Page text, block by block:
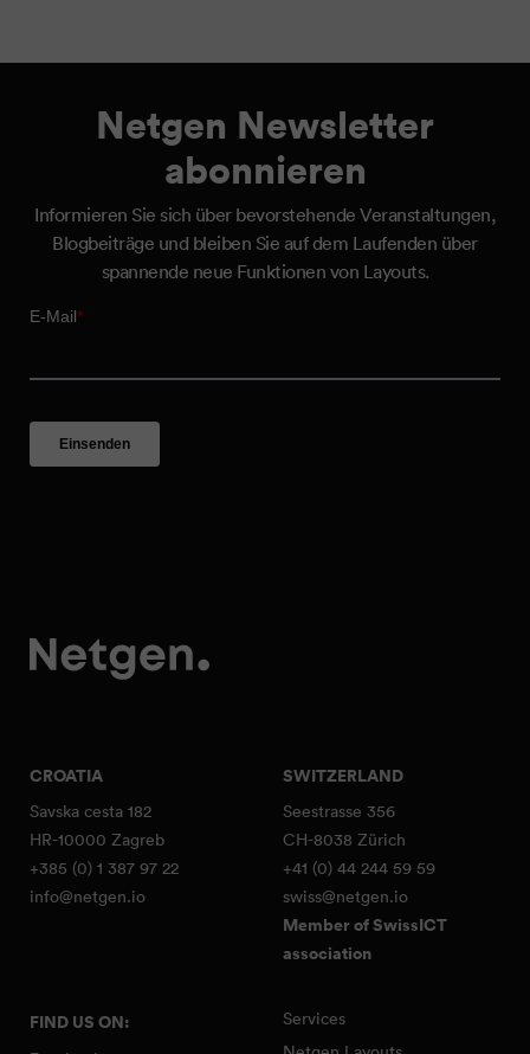
Netgen Newsletter
abonnieren
Informieren Sie sich über bevorstehende Veranstaltungen,
Blogbeiträge und bleiben Sie auf dem Laufenden über
spannende neue Funktionen von Layouts.
CROATIA
Savska cesta 182
HR-10000 Zagreb
+385 (0) 1 387 97 22
info@netgen.io
SWITZERLAND
Seestrasse 356
CH-8038 Zürich
+41 (0) 44 244 59 59
swiss@netgen.io
Member of SwissICT
association
FIND US ON:
Services